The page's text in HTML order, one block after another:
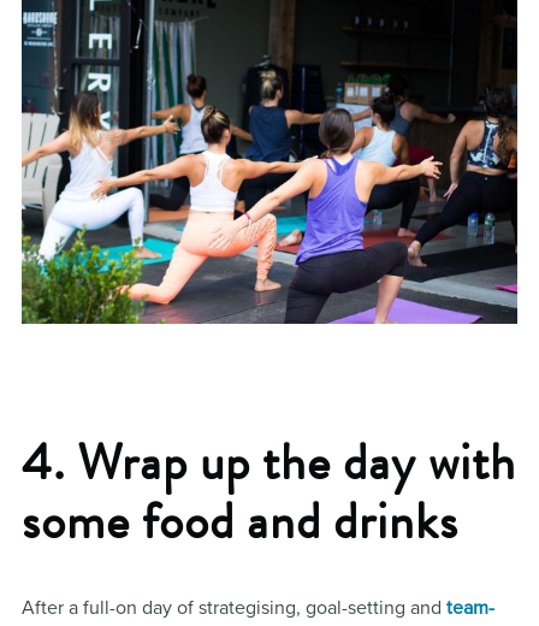
4. Wrap up the day with
some food and drinks
After a full-on day of strategising, goal-setting and team-